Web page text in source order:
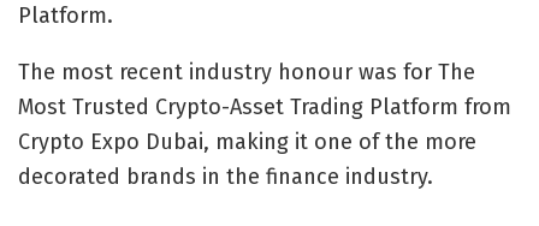
Platform.
The most recent industry honour was for The
Most Trusted Crypto-Asset Trading Platform from
Crypto Expo Dubai, making it one of the more
decorated brands in the finance industry.